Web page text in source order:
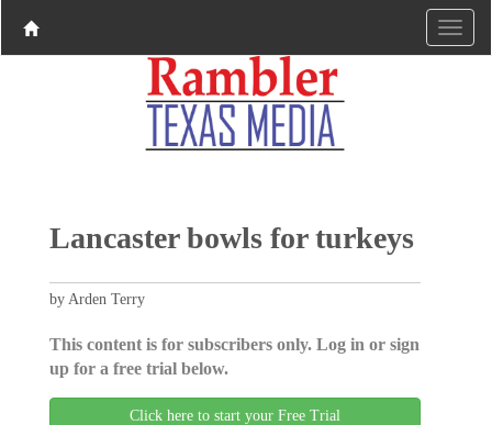
Lancaster bowls for turkeys
by Arden Terry
This content is for subscribers only. Log in or sign
up for a free trial below.
Click here to start your Free Trial